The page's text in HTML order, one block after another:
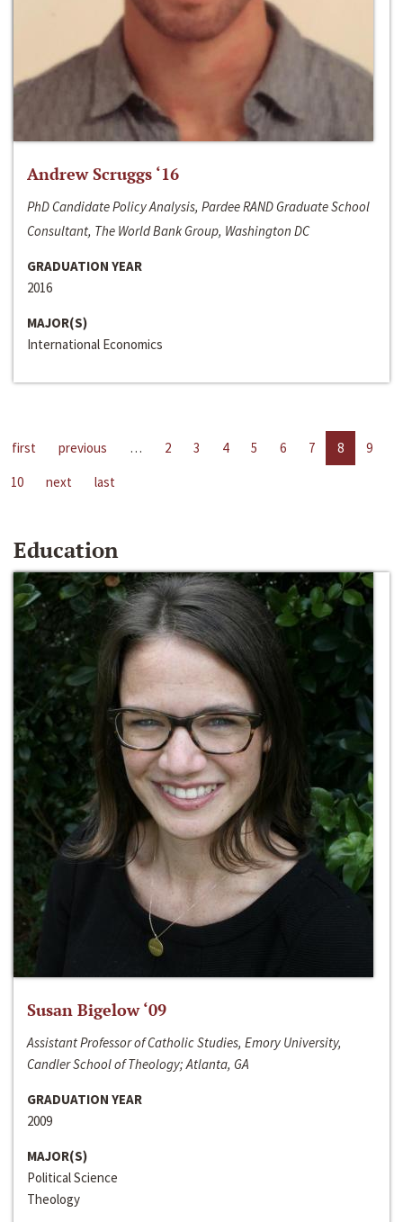
Andrew Scruggs ‘16
PhD Candidate Policy Analysis, Pardee RAND Graduate School
Consultant, The World Bank Group, Washington DC
GRADUATION YEAR
2016
MAJOR(S)
International Economics
first previous … 2 3 4 5 6 7 8
9
10
next last
Education
Susan Bigelow ‘09
Assistant Professor of Catholic Studies, Emory University,
Candler School of Theology; Atlanta, GA
GRADUATION YEAR
2009
MAJOR(S)
Political Science
Theology